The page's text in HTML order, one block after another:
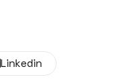
Linkedin